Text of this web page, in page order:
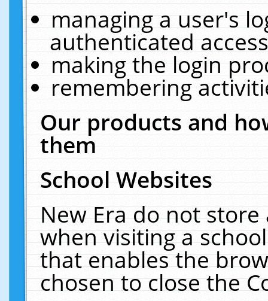
managing a user's
authenticated
making the login
remembering
Our products and
them
School Websites
New Era do not
when visiting a
that enables the
chosen to close the